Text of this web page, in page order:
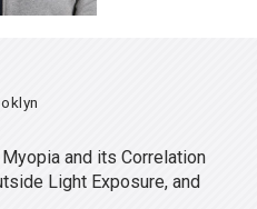
and its Correlation
Light Exposure, and